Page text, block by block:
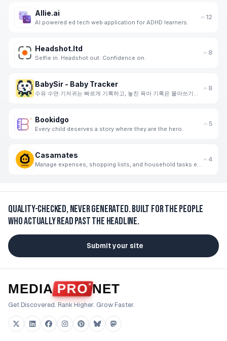
Allie.ai
AI powered ed tech web application for ADHD learners.
12
Headshot.ltd
Selfie in. Headshot out. Confidence on.
8
BabySir - Baby Tracker 8
Bookidgo
Every child deserves a story where they are the hero.
5
Casamates 4
Quality-checked, never generated.Built for the people
who actually read past the headline.
Submit your site
MEDIA PRO NET
Get Discovered. Rank Higher. Grow Faster.